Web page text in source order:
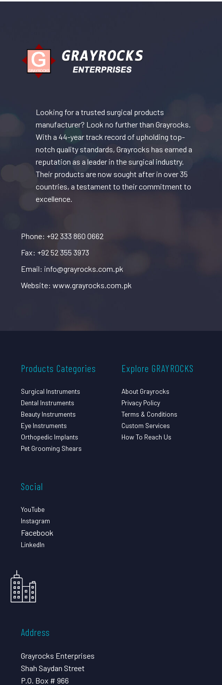
Looking for a trusted surgical products
manufacturer? Look no further than Grayrocks.
With a 44-year track record of upholding top-
notch quality standards, Grayrocks has earned a
reputation as a leader in the surgical industry.
Their products are now sought after in over 35
countries, a testament to their commitment to
excellence.
Phone: +92 333 860 0662
Fax: +92 52 355 3973
Email: info@grayrocks.com.pk
Website: www.grayrocks.com.pk
Products Categories
Surgical Instruments
Dental Instruments
Beauty Instruments
Eye Instruments
Orthopedic Implants
Pet Grooming Shears
Explore GRAYROCKS
About Grayrocks
Privacy Policy
Terms & Conditions
Custom Services
How To Reach Us
Social
YouTube
Instagram
Facebook
LinkedIn
Address
Grayrocks Enterprises
Shah Saydan Street
P.O. Box # 966